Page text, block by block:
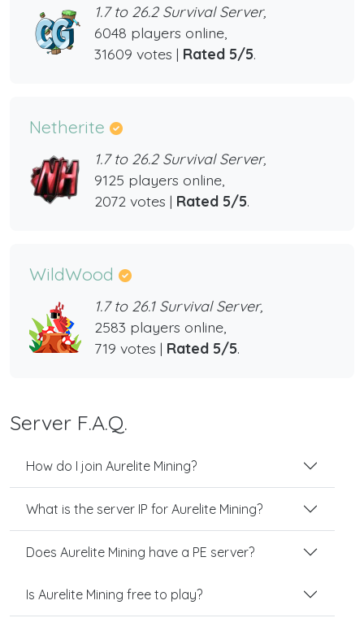
1.7 to 26.2 Survival Server,
6048 players online,
31609 votes | Rated 5/5.
Netherite
1.7 to 26.2 Survival Server,
9125 players online,
2072 votes | Rated 5/5.
WildWood
1.7 to 26.1 Survival Server,
2583 players online,
719 votes | Rated 5/5.
Server F.A.Q.
How do I join Aurelite Mining?
What is the server IP for Aurelite Mining?
Does Aurelite Mining have a PE server?
Is Aurelite Mining free to play?